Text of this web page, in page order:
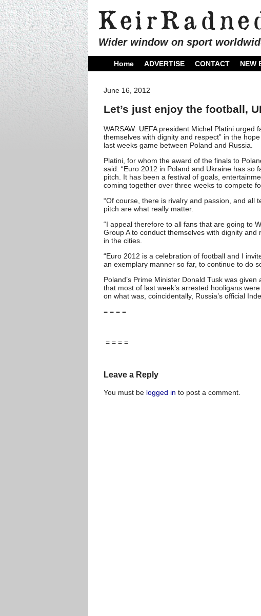
Wider window on sport
Home ADVERTISE CONTACT NEW
June 16, 2012
Let’s just enjoy the football,
WARSAW: UEFA president Michel Platini urged
themselves with dignity and respect” in the
last weeks game between Poland and Russia.
Platini, for whom the award of the finals to
said: “Euro 2012 in Poland and Ukraine has
pitch. It has been a festival of goals,
coming together over three weeks to compete
“Of course, there is rivalry and passion, and all
pitch are what really matter.
“I appeal therefore to all fans that are going to
Group A to conduct themselves with dignity
in the cities.
“Euro 2012 is a celebration of football and I
an exemplary manner so far, to continue to do
Poland’s Prime Minister Donald Tusk was
that most of last week’s arrested hooligans
on what was, coincidentally, Russia’s official
= = = =
= = = =
Leave a Reply
You must be logged in to post a comment.